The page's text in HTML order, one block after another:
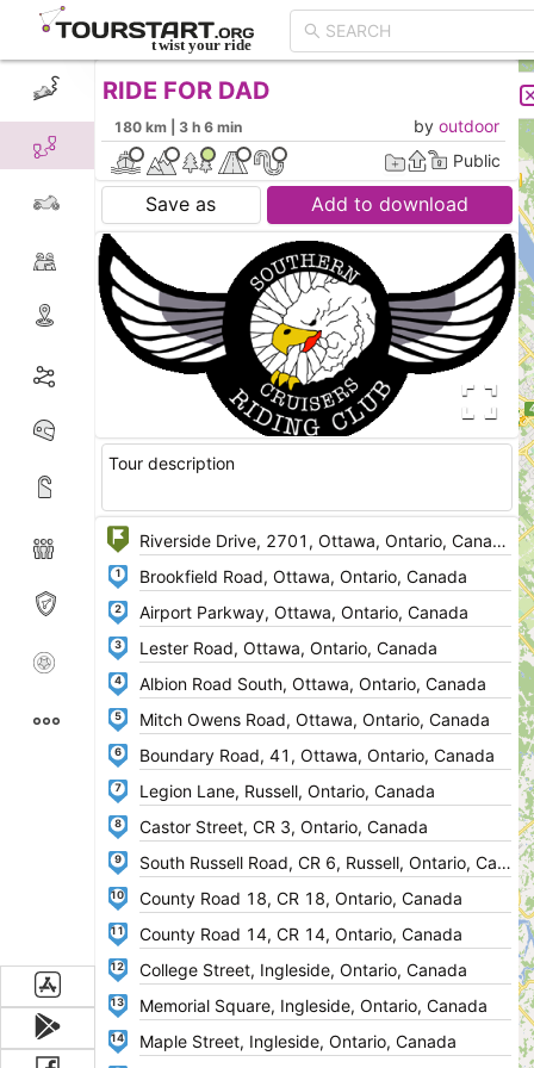
CREATE TOUR
RIDE FOR DAD
180 km | 3 h 6 min by outdoor
Public
Save as Add to download
Tour description
1
2
3
4
5
6
7
8
9
10
11
12
13
14